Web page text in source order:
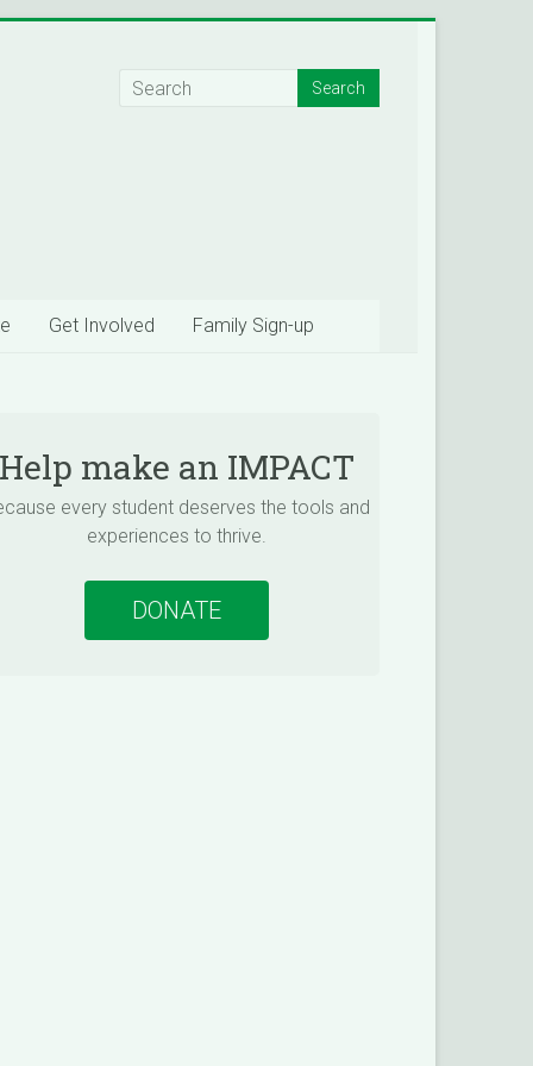
Get Involved Family Sign-up
Help make an IMPACT
every student deserves the tools and
experiences to thrive.
DONATE